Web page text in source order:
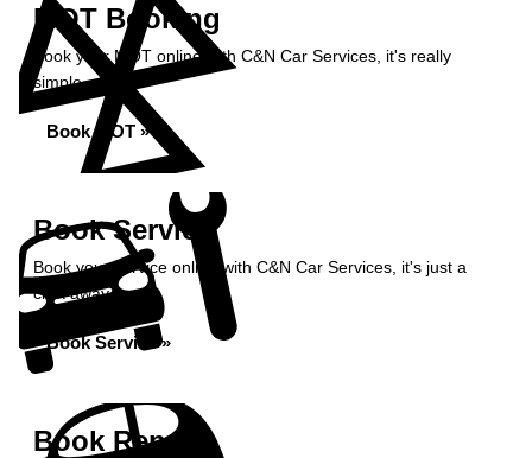
MOT Booking
Book your MOT online with C&N Car Services, it's really
simple...
Book MOT »
Book Service
Book your service online with C&N Car Services, it's just a
click away...
Book Service »
Book Repairs